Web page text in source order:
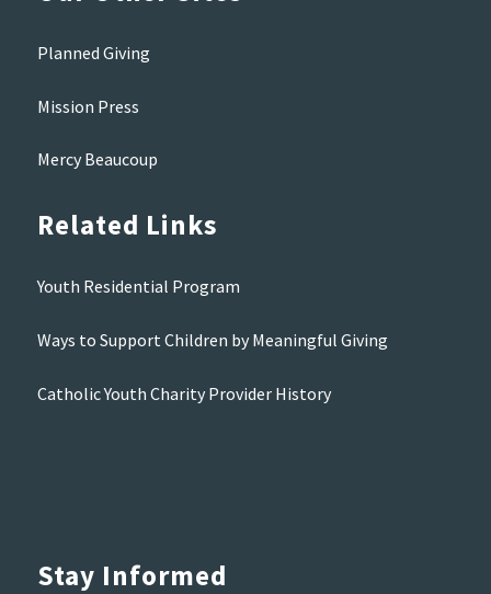
Planned Giving
Mission Press
Mercy Beaucoup
Related Links
Youth Residential Program
Ways to Support Children by Meaningful Giving
Catholic Youth Charity Provider History
Stay Informed